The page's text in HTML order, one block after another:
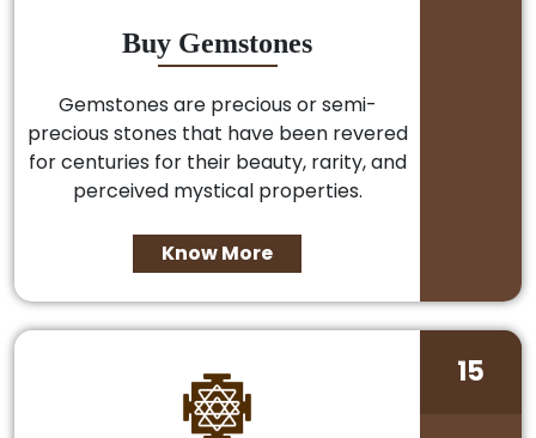
Buy Gemstones
Gemstones are precious or semi-
precious stones that have been revered
for centuries for their beauty, rarity, and
perceived mystical properties.
Know More
15